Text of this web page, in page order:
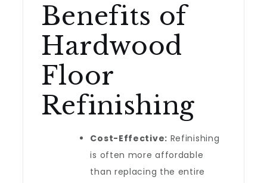
Benefits of
Hardwood
Floor
Refinishing
Cost-Effective: Refinishing
is often more affordable
than replacing the entire